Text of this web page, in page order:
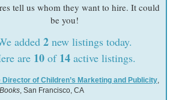
tell us whom they want to hire. It could
be you!
added 2new listings today.
are 10of 14active listings.
of Children’s Marketing and Publicity,
, San Francisco, CA